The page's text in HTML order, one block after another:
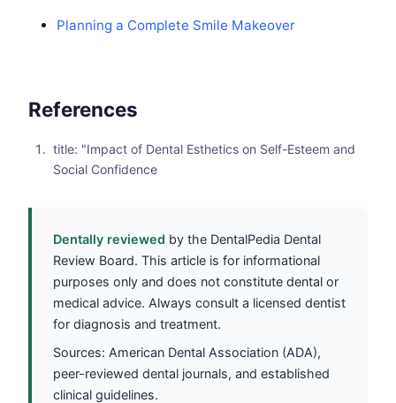
Planning a Complete Smile Makeover
References
title: "Impact of Dental Esthetics on Self-Esteem and
Social Confidence
Dentally reviewed by the DentalPedia Dental
Review Board. This article is for informational
purposes only and does not constitute dental or
medical advice. Always consult a licensed dentist
for diagnosis and treatment.
Sources: American Dental Association (ADA),
peer-reviewed dental journals, and established
clinical guidelines.